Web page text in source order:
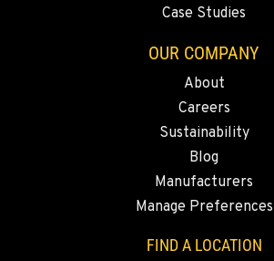
PAPÉ RENTS - FONTANA
14535 Rancho Vista Dr.
Case Studies
OUR COMPANY
About
Careers
Sustainability
Blog
Manufacturers
Manage Preferences
FIND A LOCATION